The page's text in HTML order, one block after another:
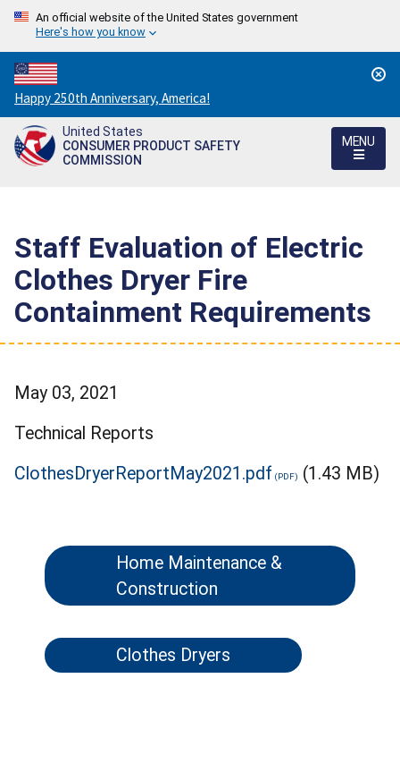
An official website of the United States government
Here's how you know
Countdown
to
America's
250th
Happy 250th Anniversary, America!
United States
CONSUMER PRODUCT SAFETY
COMMISSION
MENU
Staff Evaluation of Electric
Clothes Dryer Fire
Containment Requirements
May 03, 2021
Technical Reports
ClothesDryerReportMay2021.pdf
(1.43 MB)
Home Maintenance &
Construction
Clothes Dryers